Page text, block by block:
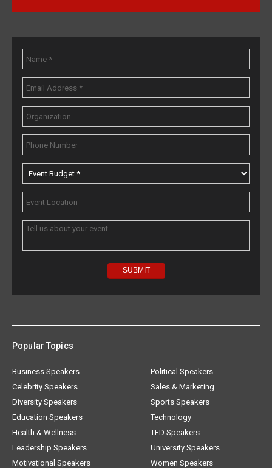
Popular Topics
Business Speakers
Celebrity Speakers
Diversity Speakers
Education Speakers
Health & Wellness
Leadership Speakers
Motivational Speakers
Political Speakers
Sales & Marketing
Sports Speakers
Technology
TED Speakers
University Speakers
Women Speakers